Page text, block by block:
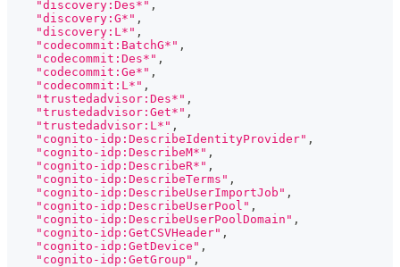
"discovery:Des*" ,
"discovery:G*" ,
"discovery:L*" ,
"codecommit:BatchG*" ,
"codecommit:Des*" ,
"codecommit:Ge*" ,
"codecommit:L*" ,
"trustedadvisor:Des*" ,
"trustedadvisor:Get*" ,
"trustedadvisor:L*" ,
"cognito-idp:DescribeIdentityProvider" ,
"cognito-idp:DescribeM*" ,
"cognito-idp:DescribeR*" ,
"cognito-idp:DescribeTerms" ,
"cognito-idp:DescribeUserImportJob" ,
"cognito-idp:DescribeUserPool" ,
"cognito-idp:DescribeUserPoolDomain" ,
"cognito-idp:GetCSVHeader" ,
"cognito-idp:GetDevice" ,
"cognito-idp:GetGroup" ,